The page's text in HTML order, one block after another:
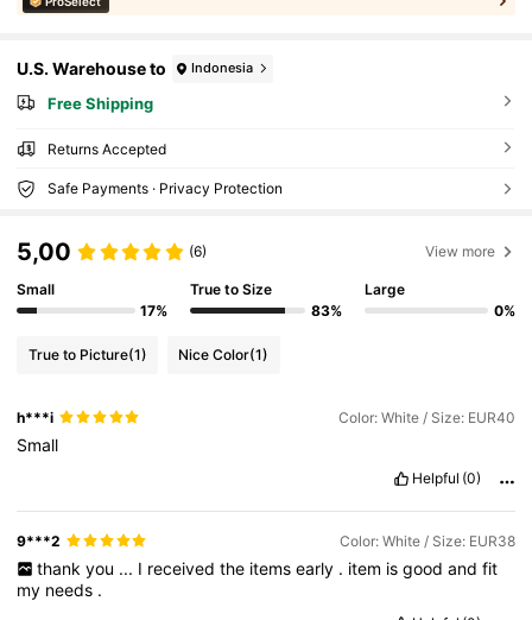
U.S. Warehouse to Indonesia
Free Shipping
Returns Accepted
Safe Payments · Privacy Protection
5,00 (6) View more
Small
17%
True to Size
83%
Large
0%
True to Picture(1) Nice Color(1)
h***i Color: White / Size: EUR40
Small
Helpful (0)
9***2 Color: White / Size: EUR38
thank you ... I received the items early . item is good and fit
my needs .